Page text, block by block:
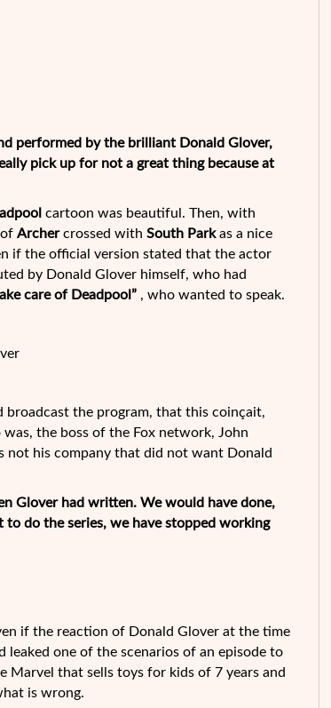
performed by the brilliant Donald Glover,
pick up for not a great thing because at
cartoon was beautiful. Then, with
Archercrossed with South Parkas a nice
if the official version stated that the actor
by Donald Glover himself, who had
care of Deadpool ” , who wanted to speak.
the program, that this coinçait,
the boss of the Fox network, John
not his company that did not want Donald
Glover had written. We would have done,
do the series, we have stopped working
if the reaction of Donald Glover at the time
leaked one of the scenarios of an episode to
Marvel that sells toys for kids of 7 years and
is wrong.